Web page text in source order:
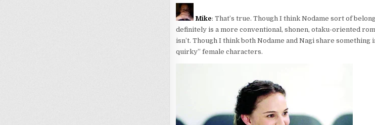
Mike: That’s true. Though I think Nodame sort of
definitely is a more conventional, shonen, otaku-oriented
isn’t. Though I think both Nodame and Nagi share something
quirky” female characters.